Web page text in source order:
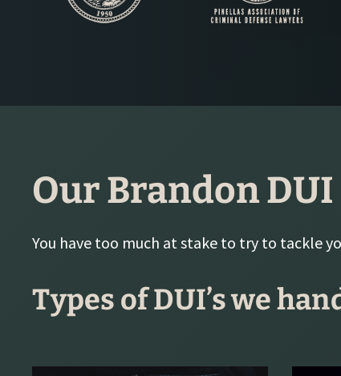
Our Brandon
You have too much at stake to try to tackle
Types of DUI’s we